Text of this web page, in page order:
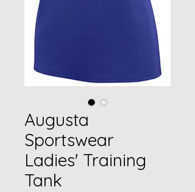
Augusta
Sportswear
Ladies' Training
Tank